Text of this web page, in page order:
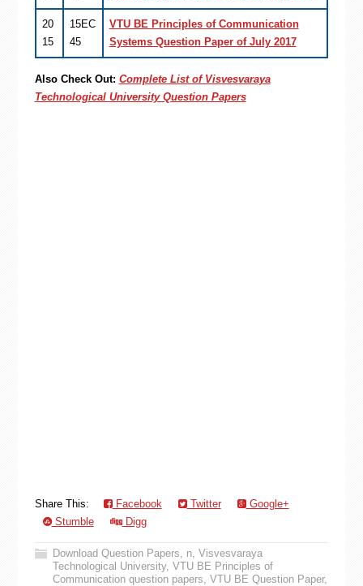
20
15
15EC
45
VTU BE Principles of Communication
Systems Question Paper of July 2017
Also Check Out: Complete List of Visvesvaraya
Technological University Question Papers
Share This: Facebook Twitter
Google+
Stumble
Digg
Download Question Papers, n, Visvesvaraya
Technological University, VTU BE Principles of
Communication question papers, VTU BE Question Paper,